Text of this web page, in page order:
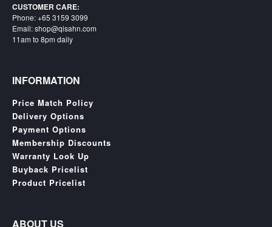
CUSTOMER CARE:
Phone: +65 3159 3099
Email: shop@qisahn.com
11am to 8pm daily
INFORMATION
Price Match Policy
Delivery Options
Payment Options
Membership Discounts
Warranty Look Up
Buyback Pricelist
Product Pricelist
ABOUT US